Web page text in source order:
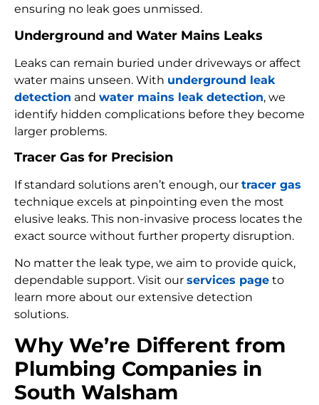
ensuring no leak goes unmissed.
Underground and Water Mains Leaks
Leaks can remain buried under driveways or affect
water mains unseen. With underground leak
detection and water mains leak detection, we
identify hidden complications before they become
larger problems.
Tracer Gas for Precision
If standard solutions aren’t enough, our tracer gas
technique excels at pinpointing even the most
elusive leaks. This non-invasive process locates the
exact source without further property disruption.
No matter the leak type, we aim to provide quick,
dependable support. Visit our services page to
learn more about our extensive detection
solutions.
Why We’re Different from
Plumbing Companies in
South Walsham